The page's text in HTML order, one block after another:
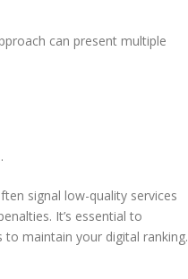
can present multiple
signal low-quality services
It’s essential to
maintain your digital ranking.